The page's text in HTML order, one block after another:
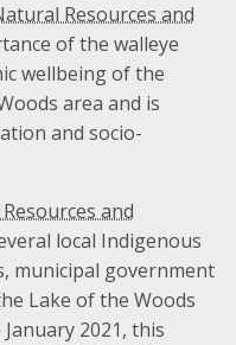
of the walleye
wellbeing of the
area and is
and socio-
local Indigenous
municipal government
Lake of the Woods
2021, this